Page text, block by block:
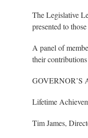
The Legislative
presented to
A panel of
their
GOVERNOR’S
Lifetime
Tim James,